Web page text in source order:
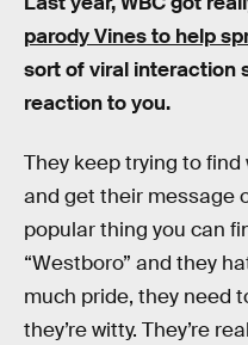
parody Vines to help
sort of viral interaction
reaction to you.
They keep trying to
and get their message
popular thing you can
“Westboro” and they
much pride, they need
they’re witty. They’re